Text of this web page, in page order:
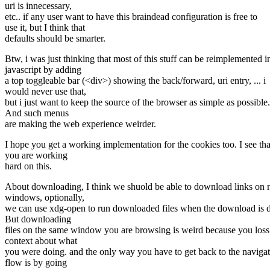
uri is innecessary,
etc.. if any user want to have this braindead configuration is free to
use it, but I think that
defaults should be smarter.
Btw, i was just thinking that most of this stuff can be reimplemented
javascript by adding
a top toggleable bar (<div>) showing the back/forward, uri entry, ... i
would never use that,
but i just want to keep the source of the browser as simple as possible.
And such menus
are making the web experience weirder.
I hope you get a working implementation for the cookies too. I see
you are working
hard on this.
About downloading, I think we shuold be able to download links on
windows, optionally,
we can use xdg-open to run downloaded files when the download is
But downloading
files on the same window you are browsing is weird because you
context about what
you were doing. and the only way you have to get back to the
flow is by going